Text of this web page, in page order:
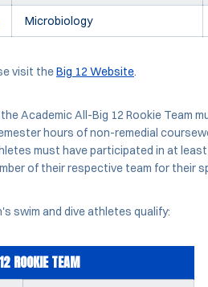
Microbiology
visit theBig 12 Website.
Academic All-Big 12 Rookie Team
hours of non-remedial
must have participated in at
of their respective team for their
swim and dive athletes qualify:
ROOKIE TEAM